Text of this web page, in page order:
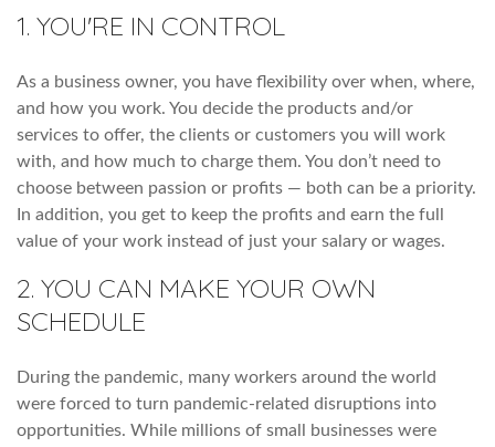
1. YOU'RE IN CONTROL
As a business owner, you have flexibility over when, where,
and how you work. You decide the products and/or
services to offer, the clients or customers you will work
with, and how much to charge them. You don’t need to
choose between passion or profits — both can be a priority.
In addition, you get to keep the profits and earn the full
value of your work instead of just your salary or wages.
2. YOU CAN MAKE YOUR OWN
SCHEDULE
During the pandemic, many workers around the world
were forced to turn pandemic-related disruptions into
opportunities. While millions of small businesses were